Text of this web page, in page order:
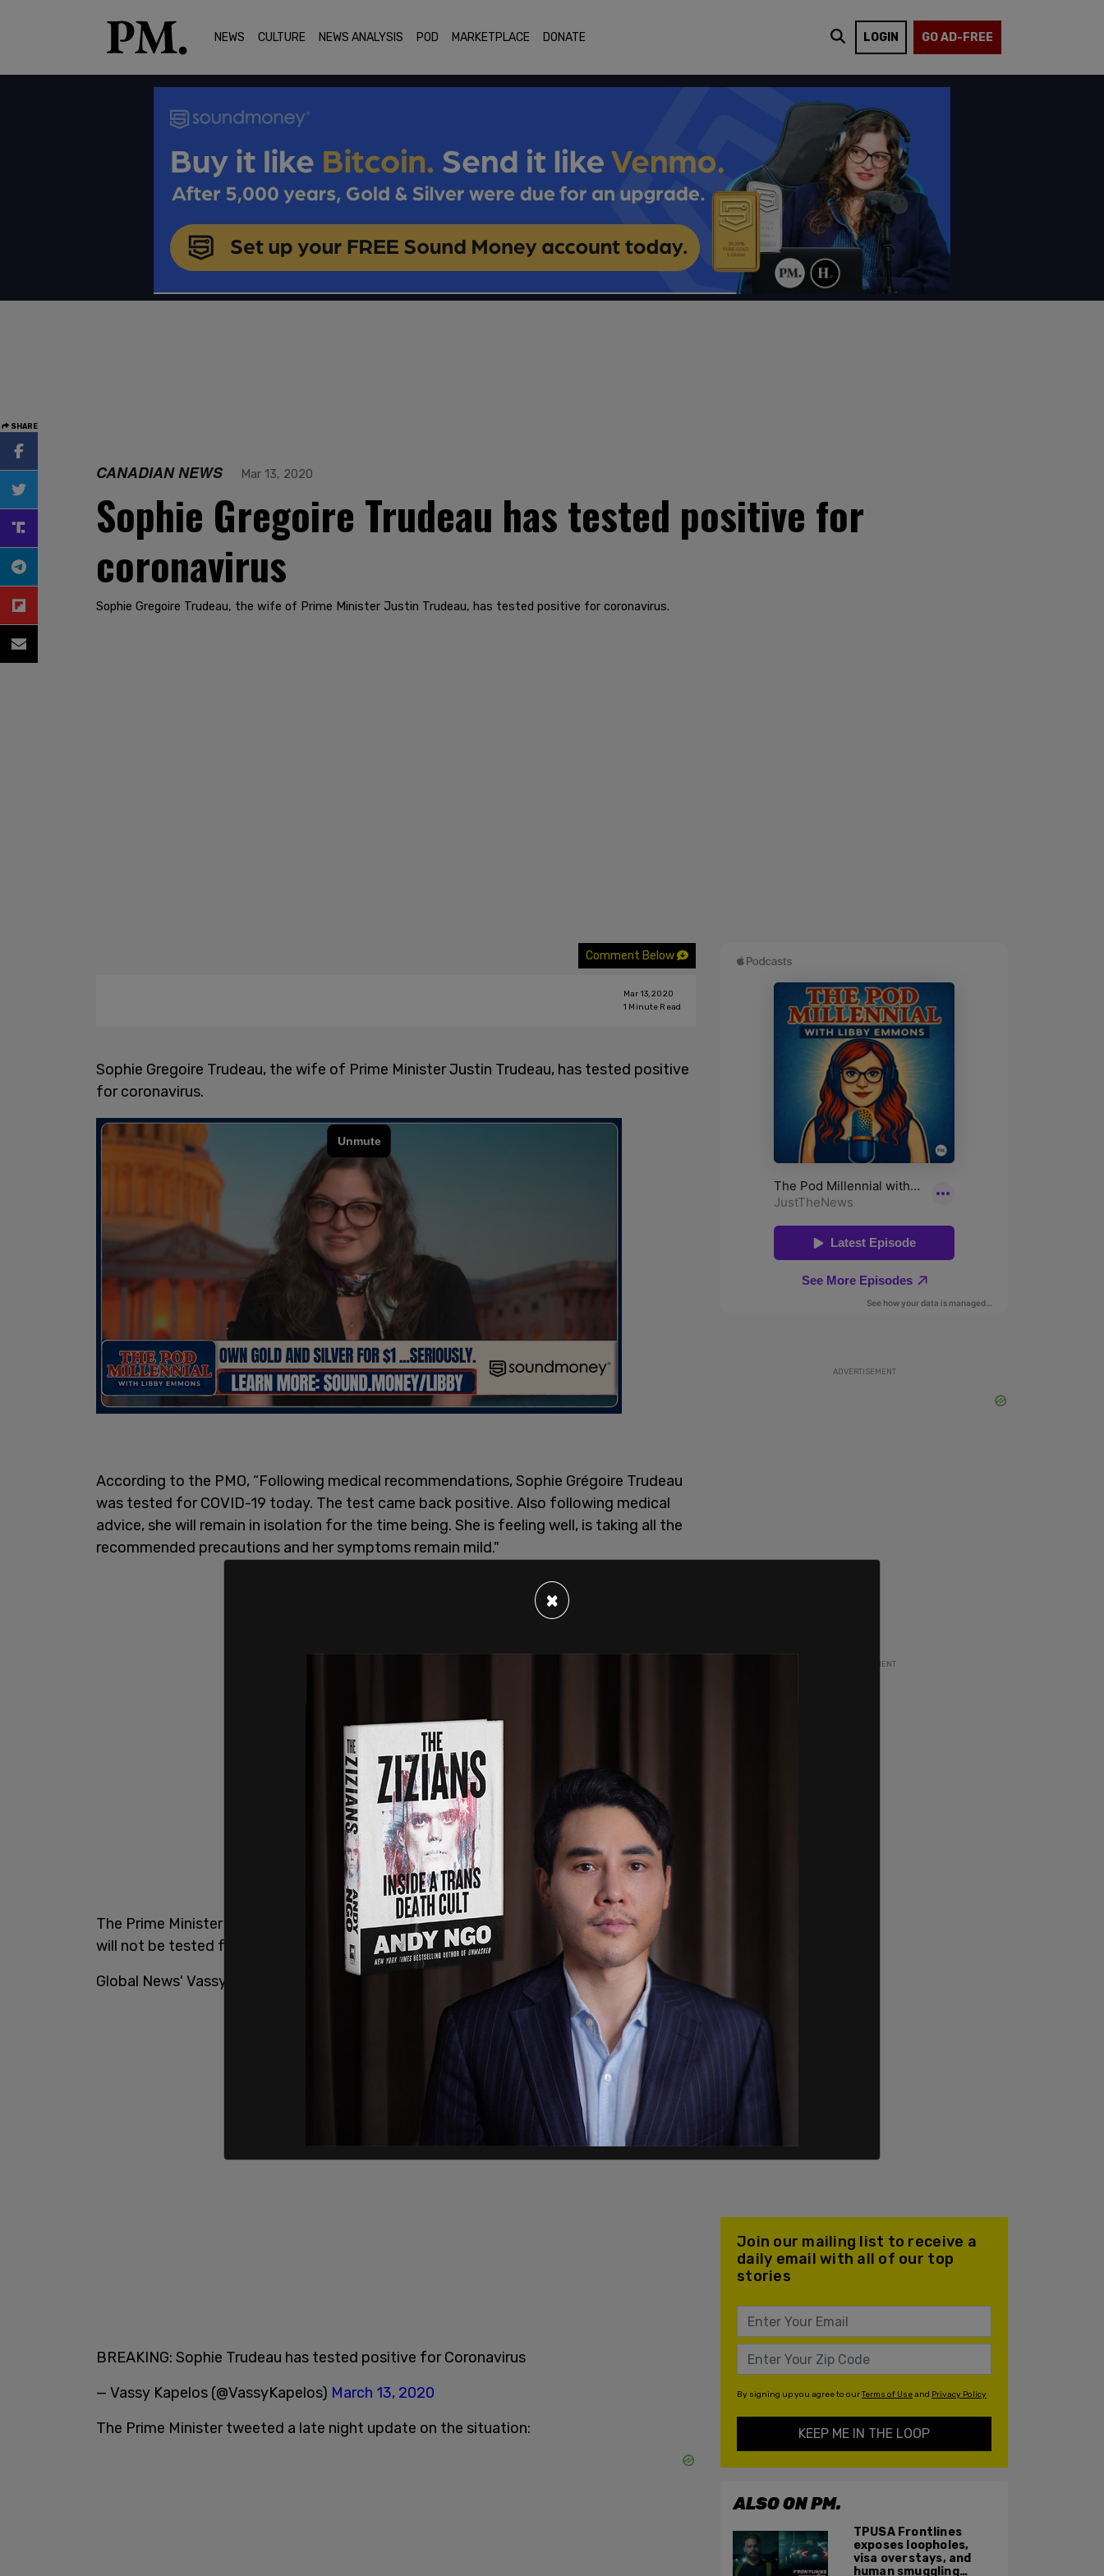
NEWS CULTURE NEWS ANALYSIS POD MARKETPLACE DONATE LOGIN GO AD-FREE
SHARE
CANADIAN NEWS Mar 13, 2020
Sophie Gregoire Trudeau has tested positive for
coronavirus
Sophie Gregoire Trudeau, the wife of Prime Minister Justin Trudeau, has tested positive for coronavirus.
Comment Below
Mar 13, 2020
1 Minute Read
Sophie Gregoire Trudeau, the wife of Prime Minister Justin Trudeau, has tested positive
for coronavirus.
According to the PMO, “Following medical recommendations, Sophie Grégoire Trudeau
was tested for COVID-19 today. The test came back positive. Also following medical
advice, she will remain in isolation for the time being. She is feeling well, is taking all the
recommended precautions and her symptoms remain mild."
The Prime Minister will begin a 14-day isolation, although the PMO's office says that he
will not be tested for COVID-19 at this time.
Global News' Vassy Kapelos broke the news Thursday night.
BREAKING: Sophie Trudeau has tested positive for Coronavirus
— Vassy Kapelos (@VassyKapelos) March 13, 2020
The Prime Minister tweeted a late night update on the situation:
ADVERTISEMENT
ADVERTISEMENT
Join our mailing list to receive a
daily email with all of our top
stories
By signing up you agree to ourTerms of Useand Privacy Policy
KEEP ME IN THE LOOP
ALSO ON PM.
TPUSA Frontlines
exposes loopholes,
visa overstays, and
human smuggling
×